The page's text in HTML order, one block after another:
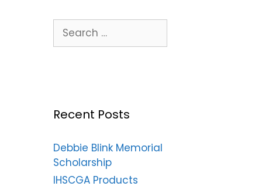
Recent Posts
Debbie Blink Memorial
Scholarship
IHSCGA Products